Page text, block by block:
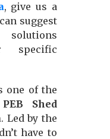
, give us a
suggest
specific
one of the
PEB Shed
. Led by the
have to